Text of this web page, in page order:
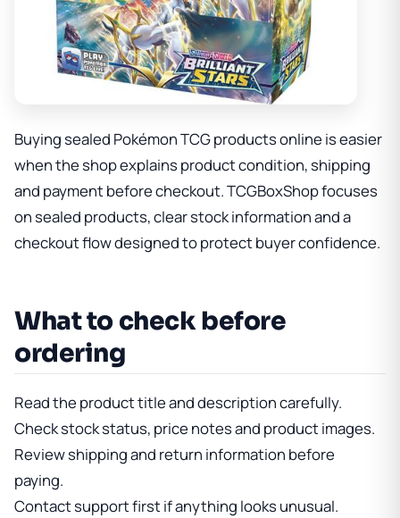
Buying sealed Pokémon TCG products online is easier
when the shop explains product condition, shipping
and payment before checkout. TCGBoxShop focuses
on sealed products, clear stock information and a
checkout flow designed to protect buyer confidence.
What to check before
ordering
Read the product title and description carefully.
Check stock status, price notes and product images.
Review shipping and return information before
paying.
Contact support first if anything looks unusual.